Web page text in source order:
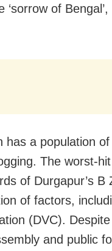
of
a population
The worst-
of Durgapur’s B
of factors,
(DVC).
and public